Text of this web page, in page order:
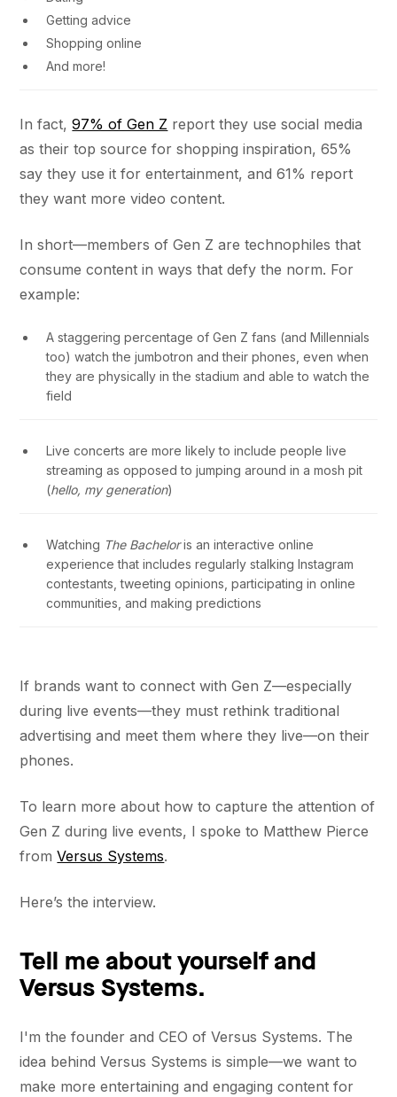
Getting advice
Shopping online
And more!
In fact,97% of Gen Z report they use social media
as their top source for shopping inspiration, 65%
say they use it for entertainment, and 61% report
they want more video content.
In short—members of Gen Z are technophiles that
consume content in ways that defy the norm. For
example:
A staggering percentage of Gen Z fans (and Millennials
too) watch the jumbotron and their phones, even when
they are physically in the stadium and able to watch the
field
Live concerts are more likely to include people live
streaming as opposed to jumping around in a mosh pit
(hello, my generation)
Watching The Bacheloris an interactive online
experience that includes regularly stalking Instagram
contestants, tweeting opinions, participating in online
communities, and making predictions
If brands want to connect with Gen Z—especially
during live events—they must rethink traditional
advertising and meet them where they live—on their
phones.
To learn more about how to capture the attention of
Gen Z during live events, I spoke to Matthew Pierce
fromVersus Systems.
Here’s the interview.
Tell me about yourself and
Versus Systems.
I'm the founder and CEO of Versus Systems. The
idea behind Versus Systems is simple—we want to
make more entertaining and engaging content for